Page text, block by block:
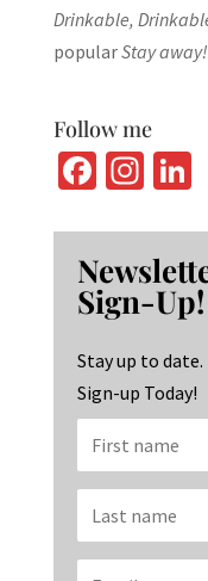
Drinkable,
popularStay
Follow me
Fa
b
o
o
k
In
ag
ra
m
Li
n
Sign-Up!
Stay up to date.
Sign-up Today!